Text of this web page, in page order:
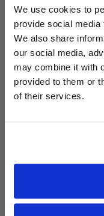
We use cookies to
provide social
We also share
our social media,
may combine it with
provided to them or
of their services.
Read Aodhán King –
@CCLI
Aodhán King –